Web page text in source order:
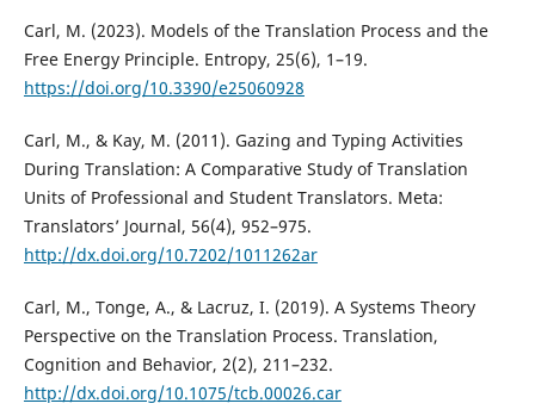
Carl, M. (2023). Models of the Translation Process and the
Free Energy Principle. Entropy, 25(6), 1–19.
https://doi.org/10.3390/e25060928
Carl, M., & Kay, M. (2011). Gazing and Typing Activities
During Translation: A Comparative Study of Translation
Units of Professional and Student Translators. Meta:
Translators’ Journal, 56(4), 952–975.
http://dx.doi.org/10.7202/1011262ar
Carl, M., Tonge, A., & Lacruz, I. (2019). A Systems Theory
Perspective on the Translation Process. Translation,
Cognition and Behavior, 2(2), 211–232.
http://dx.doi.org/10.1075/tcb.00026.car